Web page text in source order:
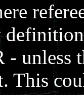
- unless
This